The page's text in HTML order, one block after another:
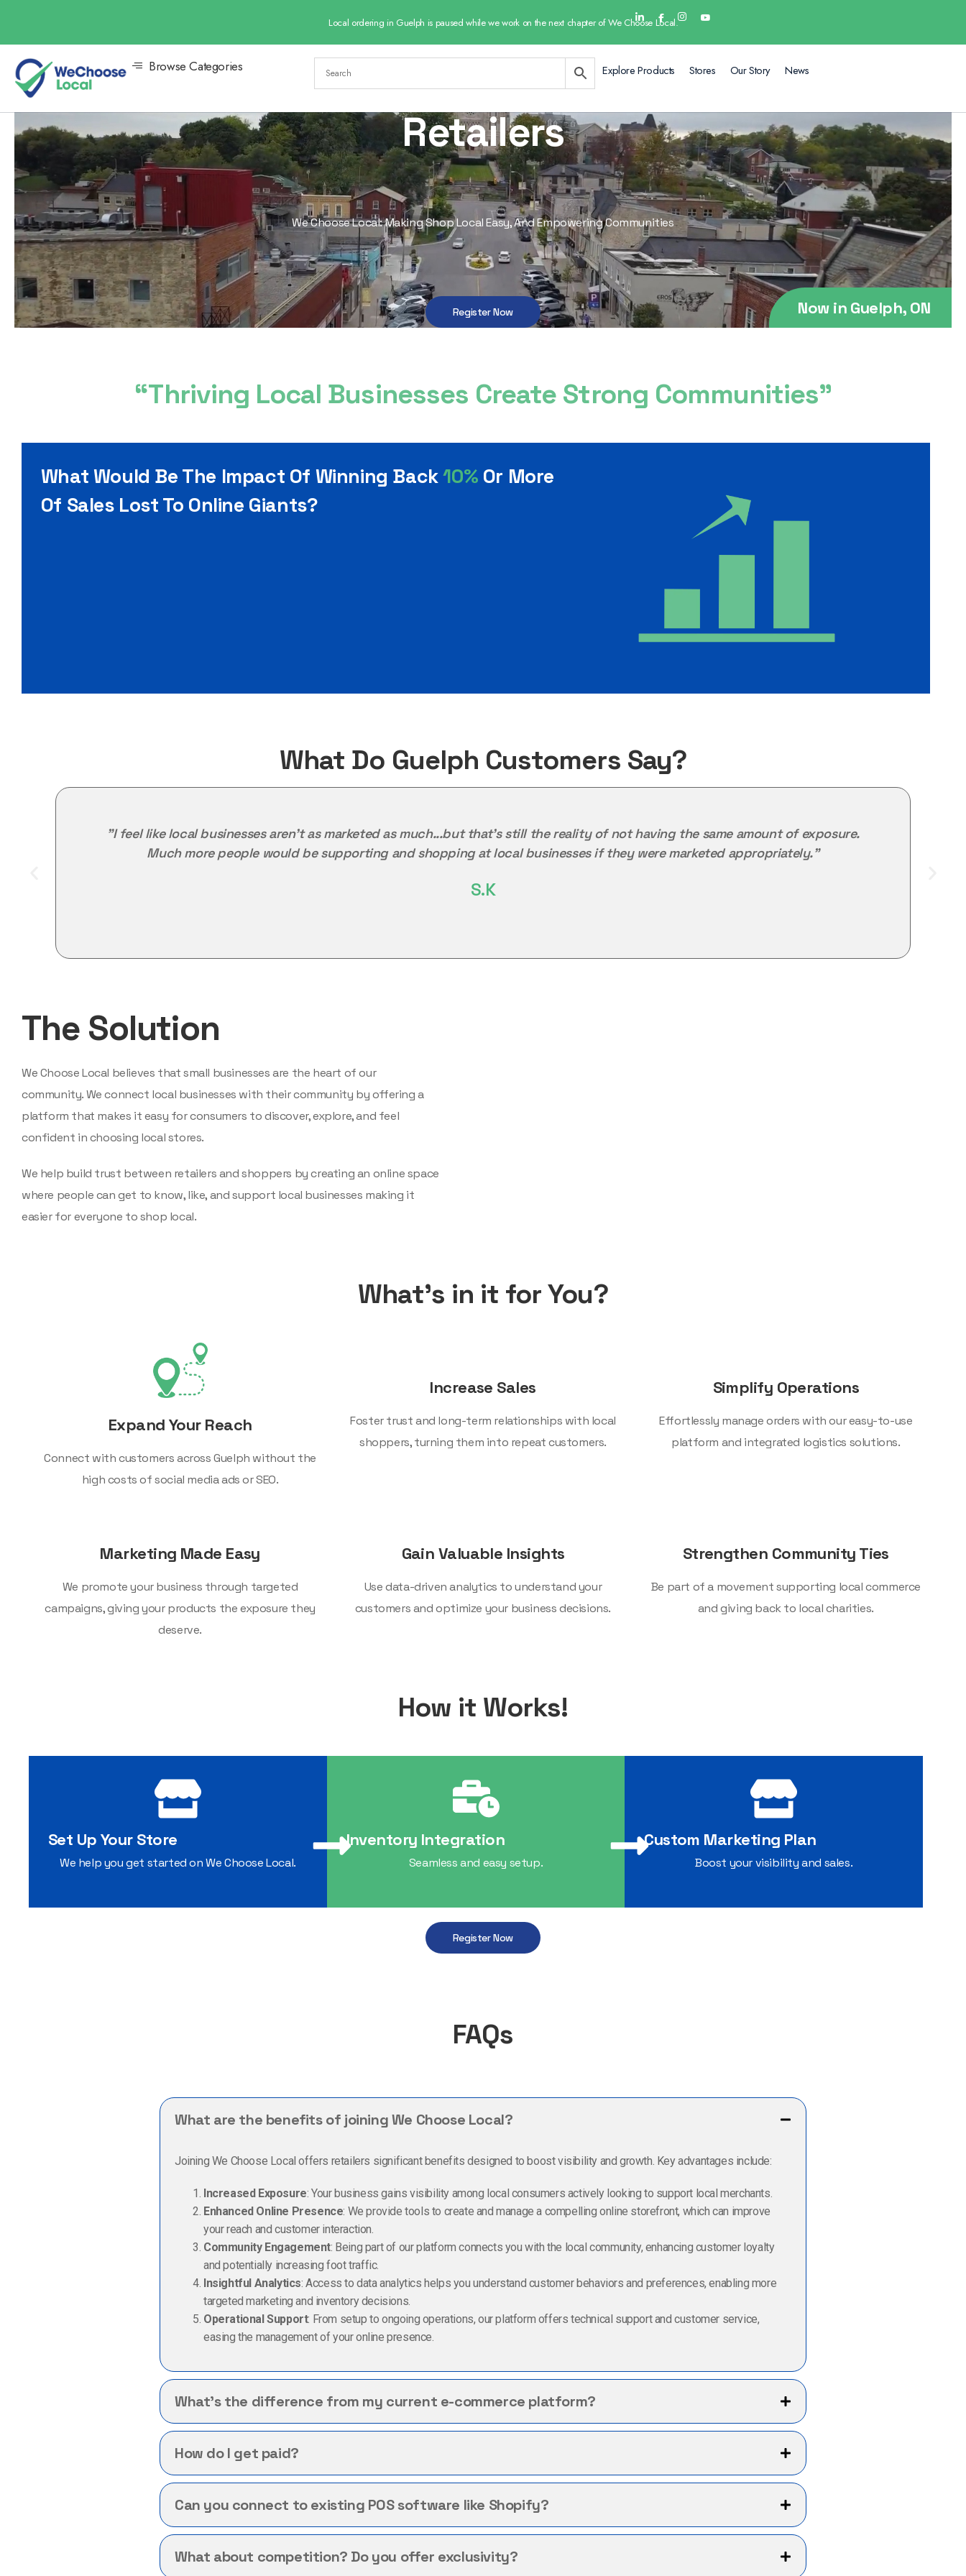
Local ordering in Guelph is paused while we work on the next chapter of We Choose Local.
Browse Categories Explore Products Stores Our Story News
Retailers
We Choose Local: Making Shop Local Easy, And Empowering Communities
Register Now Now in Guelph, ON
“Thriving Local Businesses Create Strong Communities”
What Would Be The Impact Of Winning Back10% Or More
Of Sales Lost To Online Giants?
What Do Guelph Customers Say?
"I feel like local businesses aren't as marketed as much...but that's still the reality of not having the same amount of exposure.
Much more people would be supporting and shopping at local businesses if they were marketed appropriately."
S.K
The Solution
We Choose Local believes that small businesses are the heart of our
community. We connect local businesses with their community by offering a
platform that makes it easy for consumers to discover, explore, and feel
confident in choosing local stores.
We help build trust between retailers and shoppers by creating an online space
where people can get to know, like, and support local businesses making it
easier for everyone to shop local.
What’s in it for You?
Expand Your Reach
Connect with customers across Guelph without the
high costs of social media ads or SEO.
Increase Sales
Foster trust and long-term relationships with local
shoppers, turning them into repeat customers.
Simplify Operations
Effortlessly manage orders with our easy-to-use
platform and integrated logistics solutions.
Marketing Made Easy
We promote your business through targeted
campaigns, giving your products the exposure they
deserve.
Gain Valuable Insights
Use data-driven analytics to understand your
customers and optimize your business decisions.
Strengthen Community Ties
Be part of a movement supporting local commerce
and giving back to local charities.
How it Works!
Set Up Your Store
We help you get started on We Choose Local.
Inventory Integration
Seamless and easy setup.
Custom Marketing Plan
Boost your visibility and sales.
Register Now
FAQs
What are the benefits of joining We Choose Local?
Joining We Choose Local offers retailers significant benefits designed to boost visibility and growth. Key advantages include:
Increased Exposure: Your business gains visibility among local consumers actively looking to support local merchants.
Enhanced Online Presence: We provide tools to create and manage a compelling online storefront, which can improve
your reach and customer interaction.
Community Engagement: Being part of our platform connects you with the local community, enhancing customer loyalty
and potentially increasing foot traffic.
Insightful Analytics: Access to data analytics helps you understand customer behaviors and preferences, enabling more
targeted marketing and inventory decisions.
Operational Support: From setup to ongoing operations, our platform offers technical support and customer service,
easing the management of your online presence.
What’s the difference from my current e-commerce platform?
How do I get paid?
Can you connect to existing POS software like Shopify?
What about competition? Do you offer exclusivity?